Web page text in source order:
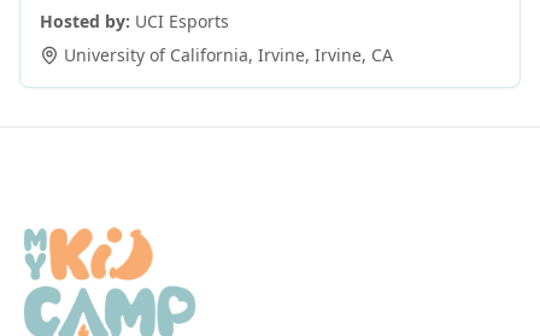
Hosted by: UCI Esports
University of California, Irvine, Irvine, CA